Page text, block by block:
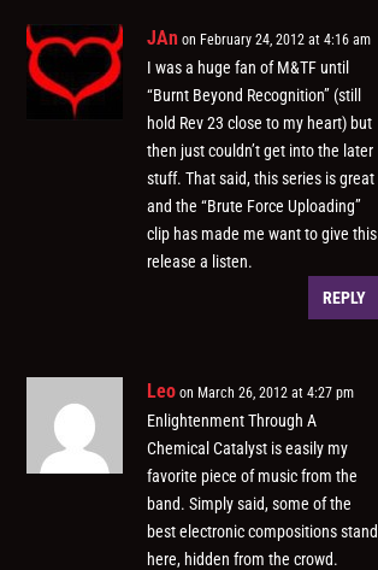
JAn on February 24, 2012 at 4:16 am
I was a huge fan of M&TF until
“Burnt Beyond Recognition” (still
hold Rev 23 close to my heart) but
then just couldn’t get into the later
stuff. That said, this series is great
and the “Brute Force Uploading”
clip has made me want to give this
release a listen.
REPLY
Leo on March 26, 2012 at 4:27 pm
Enlightenment Through A
Chemical Catalyst is easily my
favorite piece of music from the
band. Simply said, some of the
best electronic compositions stand
here, hidden from the crowd.